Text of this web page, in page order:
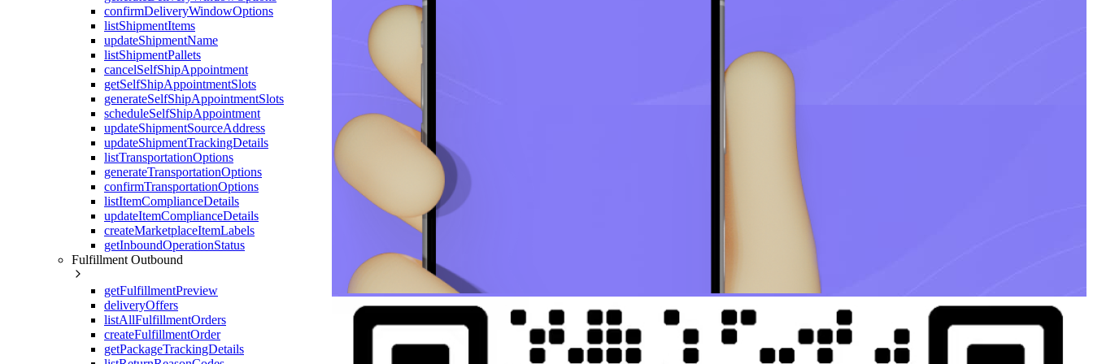
confirmDeliveryWindowOptions
listShipmentItems
updateShipmentName
listShipmentPallets
cancelSelfShipAppointment
getSelfShipAppointmentSlots
generateSelfShipAppointmentSlots
scheduleSelfShipAppointment
updateShipmentSourceAddress
updateShipmentTrackingDetails
listTransportationOptions
generateTransportationOptions
confirmTransportationOptions
listItemComplianceDetails
updateItemComplianceDetails
createMarketplaceItemLabels
getInboundOperationStatus
Fulfillment Outbound
getFulfillmentPreview
deliveryOffers
listAllFulfillmentOrders
createFulfillmentOrder
getPackageTrackingDetails